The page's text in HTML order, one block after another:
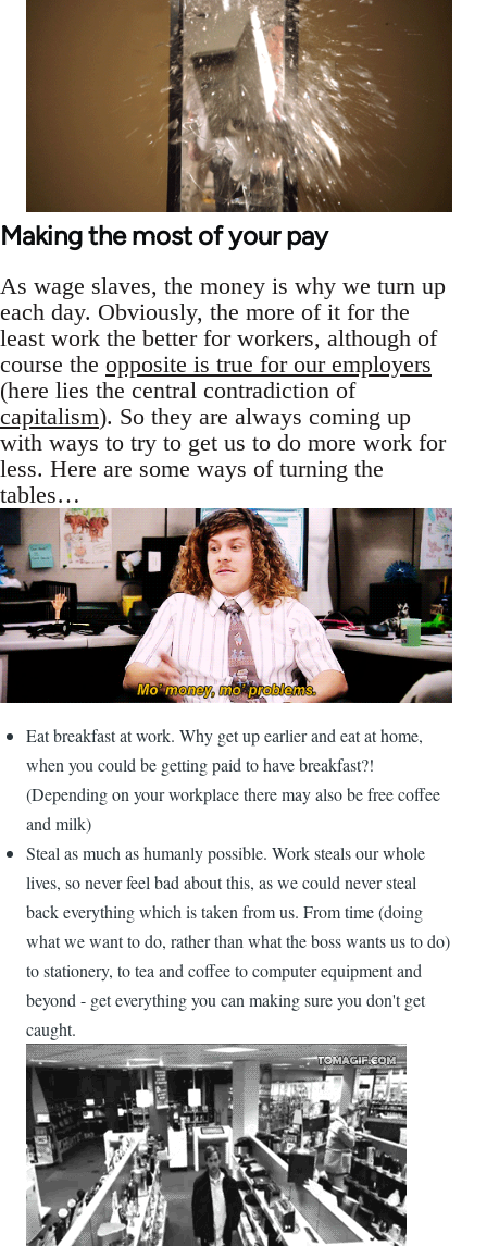
Making the most of your pay
As wage slaves, the money is why we turn up
each day. Obviously, the more of it for the
least work the better for workers, although of
course the opposite is true for our employers
(here lies the central contradiction of
capitalism). So they are always coming up
with ways to try to get us to do more work for
less. Here are some ways of turning the
tables…
Eat breakfast at work. Why get up earlier and eat at home,
when you could be getting paid to have breakfast?!
(Depending on your workplace there may also be free coffee
and milk)
Steal as much as humanly possible. Work steals our whole
lives, so never feel bad about this, as we could never steal
back everything which is taken from us. From time (doing
what we want to do, rather than what the boss wants us to do)
to stationery, to tea and coffee to computer equipment and
beyond - get everything you can making sure you don't get
caught.